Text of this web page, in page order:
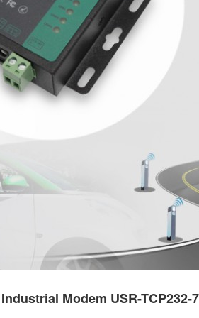
Modem USR-TCP232-